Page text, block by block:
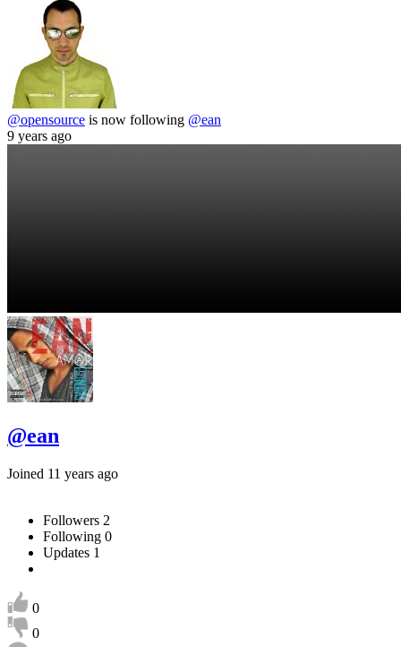
@opensource is now following @ean
9 years ago
@ean
Joined 11 years ago
Followers 2
Following 0
Updates 1
0
0